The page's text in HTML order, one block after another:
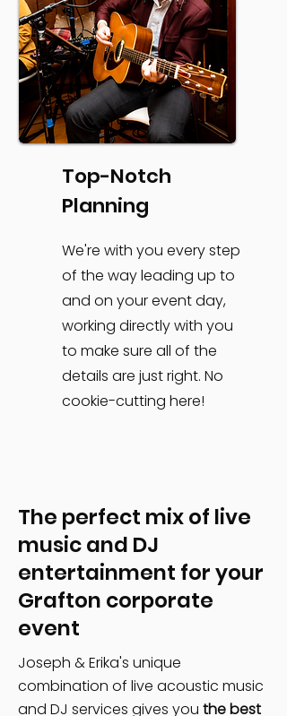
Top-Notch
Planning
We're with you every step
of the way leading up to
and on your event day,
working directly with you
to make sure all of the
details are just right. No
cookie-cutting here!
The perfect mix of live
music and DJ
entertainment for your
Grafton corporate
event
Joseph & Erika's unique
combination of live acoustic music
and DJ services gives you the best